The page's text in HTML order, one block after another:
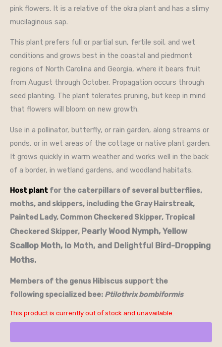
pink flowers. It is a relative of the okra plant and has a slimy
mucilaginous sap.
This plant prefers full or partial sun, fertile soil, and wet
conditions and grows best in the coastal and piedmont
regions of North Carolina and Georgia, where it bears fruit
from August through October. Propagation occurs through
seed planting. The plant tolerates pruning, but keep in mind
that flowers will bloom on new growth.
Use in a pollinator, butterfly, or rain garden, along streams or
ponds, or in wet areas of the cottage or native plant garden.
It grows quickly in warm weather and works well in the back
of a border, in wetland gardens, and woodland habitats.
Host plant for the caterpillars of several butterflies,
moths, and skippers, including the Gray Hairstreak,
Painted Lady, Common Checkered Skipper, Tropical
Checkered Skipper, Pearly Wood Nymph, Yellow
Scallop Moth, Io Moth, and Delightful Bird-Dropping
Moths.
Members of the genus Hibiscus support the
following specialized bee: Ptilothrix bombiformis
This product is currently out of stock and unavailable.